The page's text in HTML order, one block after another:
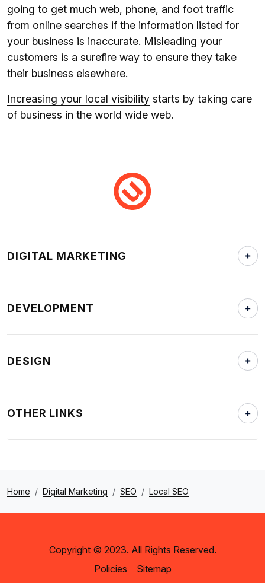
going to get much web, phone, and foot traffic
from online searches if the information listed for
your business is inaccurate. Misleading your
customers is a surefire way to ensure they take
their business elsewhere.
Increasing your local visibility starts by taking care
of business in the world wide web.
DIGITAL MARKETING
DEVELOPMENT
DESIGN
OTHER LINKS
Home Digital Marketing SEO Local SEO
Copyright © 2023. All Rights Reserved.
Policies
Sitemap